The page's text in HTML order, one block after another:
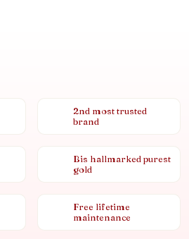
2nd most trusted
brand
Bis hallmarked purest
gold
Free lifetime
maintenance